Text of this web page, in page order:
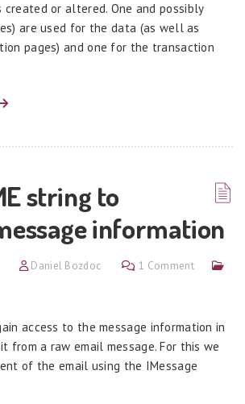
created or altered. One and possibly
are used for the data (as well as
pages) and one for the transaction
string to
information
Daniel Bozdoc
1 Comment
access to the message information in
from a raw email message. For this we
of the email using the IMessage